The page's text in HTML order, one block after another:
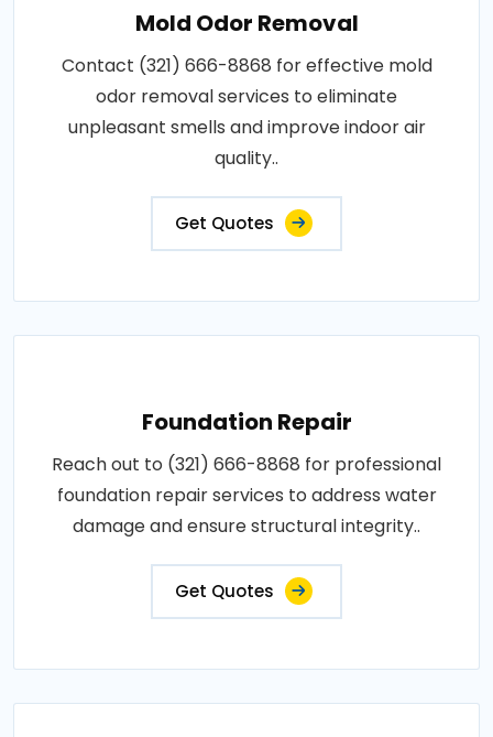
Mold Odor Removal
Contact (321) 666-8868 for effective mold
odor removal services to eliminate
unpleasant smells and improve indoor air
quality..
Get Quotes
Foundation Repair
Reach out to (321) 666-8868 for professional
foundation repair services to address water
damage and ensure structural integrity..
Get Quotes